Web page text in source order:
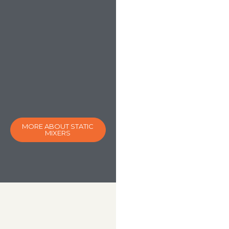
MORE ABOUT STATIC
MIXERS